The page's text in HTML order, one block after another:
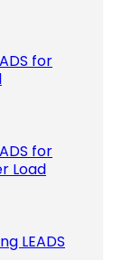
for
for
Load
LEADS